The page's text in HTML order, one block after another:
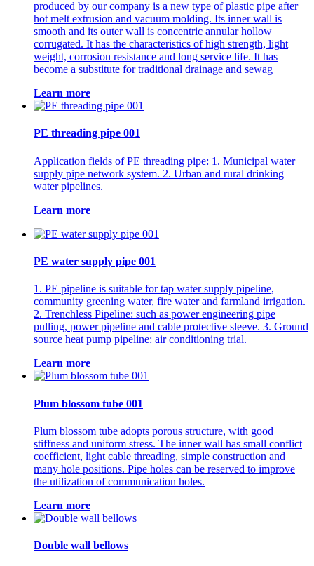
produced by our company is a new type of plastic pipe after
hot melt extrusion and vacuum molding. Its inner wall is
smooth and its outer wall is concentric annular hollow
corrugated. It has the characteristics of high strength, light
weight, corrosion resistance and long service life. It has
become a substitute for traditional drainage and sewag
Learn more
PE threading pipe 001
Application fields of PE threading pipe: 1. Municipal water
supply pipe network system. 2. Urban and rural drinking
water pipelines.
Learn more
PE water supply pipe 001
1. PE pipeline is suitable for tap water supply pipeline,
community greening water, fire water and farmland irrigation.
2. Trenchless Pipeline: such as power engineering pipe
pulling, power pipeline and cable protective sleeve. 3. Ground
source heat pump pipeline: air conditioning trial.
Learn more
Plum blossom tube 001
Plum blossom tube adopts porous structure, with good
stiffness and uniform stress. The inner wall has small conflict
coefficient, light cable threading, simple construction and
many hole positions. Pipe holes can be reserved to improve
the utilization of communication holes.
Learn more
Double wall bellows